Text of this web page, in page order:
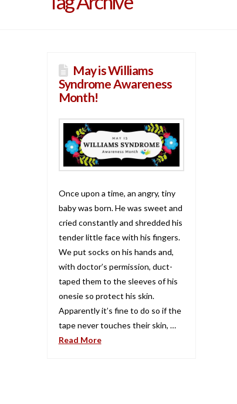
May is Williams
Syndrome Awareness
Month!
Once upon a time, an angry, tiny
baby was born. He was sweet and
cried constantly and shredded his
tender little face with his fingers.
We put socks on his hands and,
with doctor’s permission, duct-
taped them to the sleeves of his
onesie so protect his skin.
Apparently it’s fine to do so if the
tape never touches their skin, …
Read More